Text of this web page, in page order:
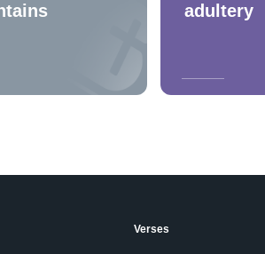
adultery
Verses